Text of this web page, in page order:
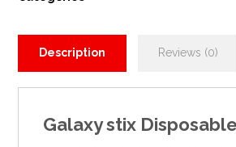
Description Reviews (0)
Galaxy stix Disposable